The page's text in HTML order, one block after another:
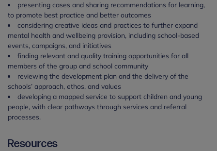
presenting cases and sharing recommendations for learning,
to promote best practice and better outcomes
considering creative ideas and practices to further expand
mental health and wellbeing provision, including school-based
events, campaigns, and initiatives
finding relevant and quality training opportunities for all
members of the group and school community
reviewing the development plan and the delivery of the
schools’ approach, ethos, and values
developing a mapped service to support children and young
people, with clear pathways through services and referral
processes.
Resources